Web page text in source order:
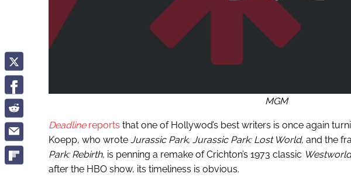
MGM
Deadlinereports that one of Hollywod’s best writers is once again
Koepp, who wrote Jurassic Park, Jurassic Park: Lost World, and the
Park: Rebirth, is penning a remake of Crichton’s 1973 classic Westworld
after the HBO show, its timeliness is obvious.